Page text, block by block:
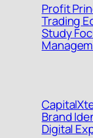
Profit
Trading
Study
Brand
Digital